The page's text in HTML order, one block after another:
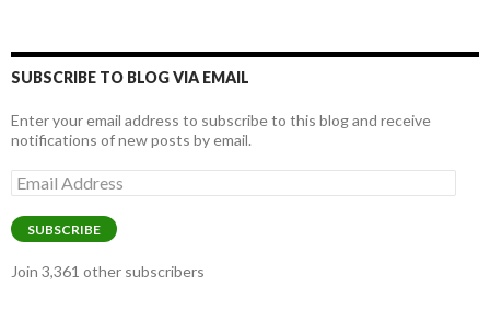
SUBSCRIBE TO BLOG VIA EMAIL
Enter your email address to subscribe to this blog and receive
notifications of new posts by email.
Email
Address
SUBSCRIBE
Join 3,361 other subscribers